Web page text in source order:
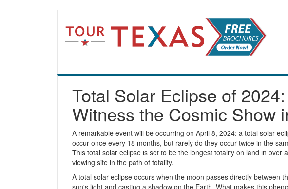
Total Solar Eclipse of
Witness the Cosmic Show
A remarkable event will be occurring on April 8, 2024: a total solar
occur once every 18 months, but rarely do they occur twice in the
This total solar eclipse is set to be the longest totality on land in over
viewing site in the path of totality.
A total solar eclipse occurs when the moon passes directly between
sun's light and casting a shadow on the Earth. What makes this